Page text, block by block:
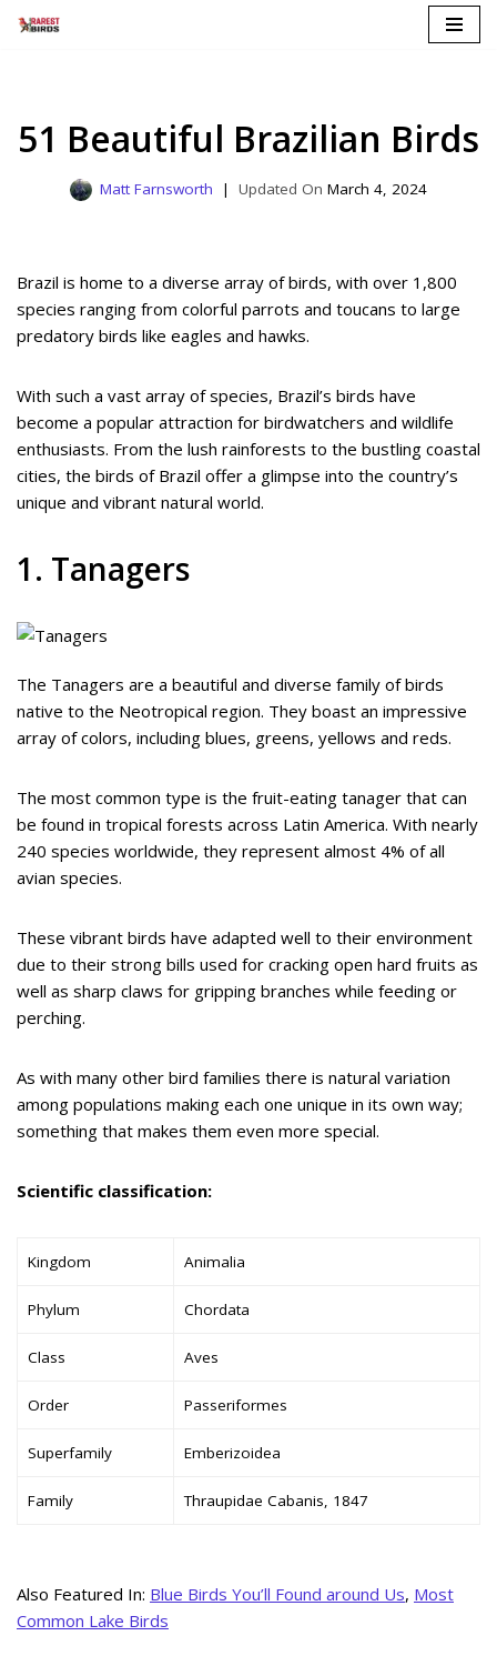
51 Beautiful Brazilian Birds
Matt Farnsworth March 4, 2024
Brazil is home to a diverse array of birds, with over 1,800
species ranging from colorful parrots and toucans to large
predatory birds like eagles and hawks.
With such a vast array of species, Brazil’s birds have
become a popular attraction for birdwatchers and wildlife
enthusiasts. From the lush rainforests to the bustling coastal
cities, the birds of Brazil offer a glimpse into the country’s
unique and vibrant natural world.
1. Tanagers
The Tanagers are a beautiful and diverse family of birds
native to the Neotropical region. They boast an impressive
array of colors, including blues, greens, yellows and reds.
The most common type is the fruit-eating tanager that can
be found in tropical forests across Latin America. With nearly
240 species worldwide, they represent almost 4% of all
avian species.
These vibrant birds have adapted well to their environment
due to their strong bills used for cracking open hard fruits as
well as sharp claws for gripping branches while feeding or
perching.
As with many other bird families there is natural variation
among populations making each one unique in its own way;
something that makes them even more special.
Scientific classification:
Kingdom Animalia
Phylum Chordata
Class Aves
Order Passeriformes
Superfamily Emberizoidea
Family Thraupidae Cabanis, 1847
Also Featured In: Blue Birds You’ll Found around Us, Most
Common Lake Birds